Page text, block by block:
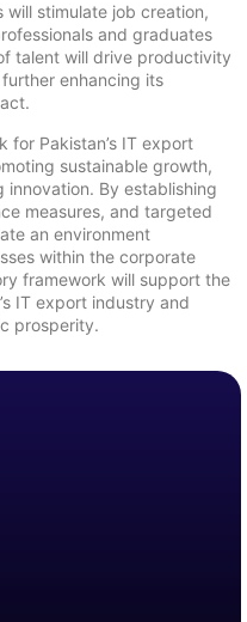
stimulate job creation,
and graduates
talent will drive productivity
enhancing its
for Pakistan’s IT export
sustainable growth,
By establishing
measures, and targeted
an environment
within the corporate
framework will support the
IT export industry and
prosperity.